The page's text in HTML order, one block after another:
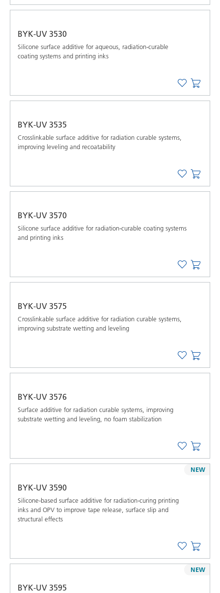
BYK-UV 3530
Silicone surface additive for aqueous, radiation-curable
coating systems and printing inks
BYK-UV 3535
Crosslinkable surface additive for radiation curable systems,
improving leveling and recoatability
BYK-UV 3570
Silicone surface additive for radiation-curable coating systems
and printing inks
BYK-UV 3575
Crosslinkable surface additive for radiation curable systems,
improving substrate wetting and leveling
BYK-UV 3576
Surface additive for radiation curable systems, improving
substrate wetting and leveling, no foam stabilization
BYK-UV 3590
Silicone-based surface additive for radiation-curing printing
inks and OPV to improve tape release, surface slip and
structural effects
NEW
BYK-UV 3595
NEW